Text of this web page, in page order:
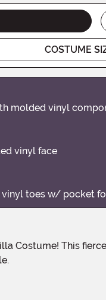
COSTUME
molded vinyl
vinyl face
toes w/ pocket